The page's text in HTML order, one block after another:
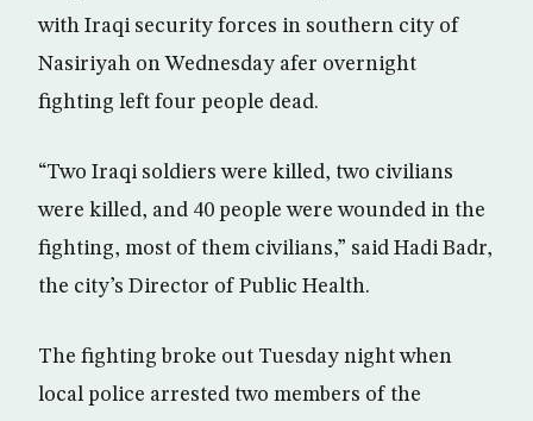
with Iraqi security forces in southern city of
Nasiriyah on Wednesday afer overnight
fighting left four people dead.
“Two Iraqi soldiers were killed, two civilians
were killed, and 40 people were wounded in the
fighting, most of them civilians,” said Hadi Badr,
the city’s Director of Public Health.
The fighting broke out Tuesday night when
local police arrested two members of the